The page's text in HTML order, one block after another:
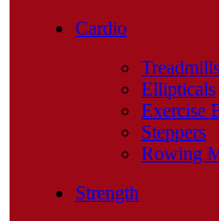
Cardio
Treadmills
Ellipticals
Exercise
Steppers
Rowing
Strength